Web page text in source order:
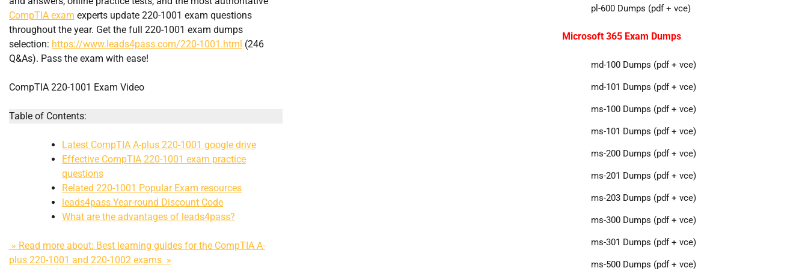
CompTIA exam experts update 220-1001 exam questions
throughout the year. Get the full 220-1001 exam dumps
selection: https://www.leads4pass.com/220-1001.html (246
Q&As). Pass the exam with ease!
CompTIA 220-1001 Exam Video
Table of Contents:
Latest CompTIA A-plus 220-1001 google drive
Effective CompTIA 220-1001 exam practice
questions
Related 220-1001 Popular Exam resources
leads4pass Year-round Discount Code
What are the advantages of leads4pass?
» Read more about: Best learning guides for the CompTIA A-
plus 220-1001 and 220-1002 exams »
pl-600 Dumps (pdf + vce)
Microsoft 365 Exam Dumps
md-100 Dumps (pdf + vce)
md-101 Dumps (pdf + vce)
ms-100 Dumps (pdf + vce)
ms-101 Dumps (pdf + vce)
ms-200 Dumps (pdf + vce)
ms-201 Dumps (pdf + vce)
ms-203 Dumps (pdf + vce)
ms-300 Dumps (pdf + vce)
ms-301 Dumps (pdf + vce)
ms-500 Dumps (pdf + vce)